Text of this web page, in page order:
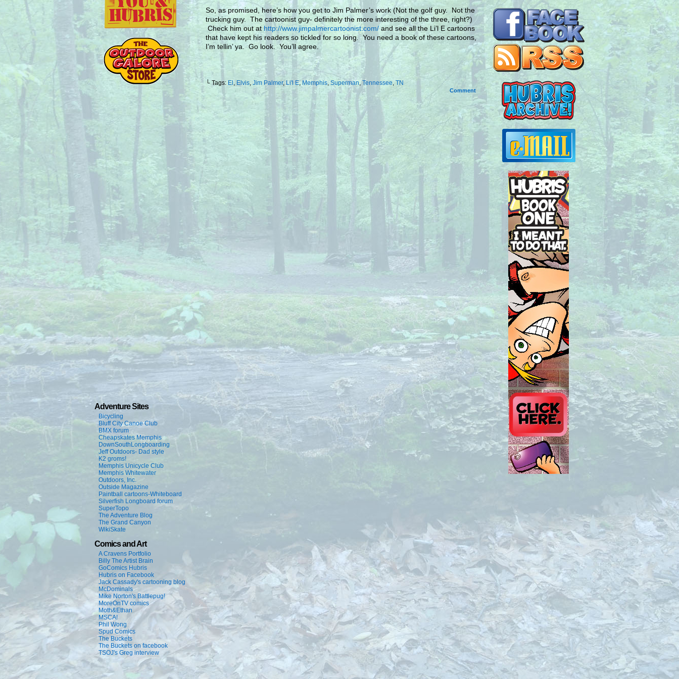
Adventure Sites
Bicycling
Bluff City Canoe Club
BMX forum
Cheapskates Memphis
DownSouthLongboarding
Jeff Outdoors- Dad style
K2 groms!
Memphis Unicycle Club
Memphis Whitewater
Outdoors, Inc.
Outside Magazine
Paintball cartoons-Whiteboard
Silverfish Longboard forum
SuperTopo
The Adventure Blog
The Grand Canyon
WikiSkate
Comics and Art
A Cravens Portfolio
Billy The Artist Brain
GoComics Hubris
Hubris on Facebook
Jack Cassady's cartooning blog
McDominals
Mike Norton's Battlepug!
MoreOnTV comics
Moth&Ethan
MSCA!
Phil Wong
Spud Comics
The Buckets
The Buckets on facebook
TSOJ's Greg interview
So, as promised, here’s how you get to Jim Palmer’s work (Not the golf guy. Not the
trucking guy. The cartoonist guy- definitely the more interesting of the three, right?)
Check him out at http://www.jimpalmercartoonist.com/and see all the Li’l E cartoons
that have kept his readers so tickled for so long. You need a book of these cartoons,
I’m tellin’ ya. Go look. You’ll agree.
└ Tags: El , Elvis, Jim Palmer,Li'l E, Memphis, Superman,Tennessee, TN
Comment